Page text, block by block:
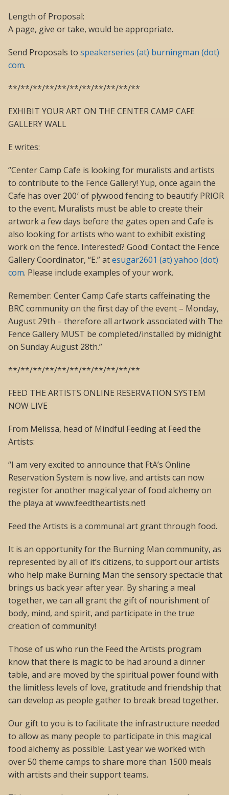
Length of Proposal:
A page, give or take, would be appropriate.
Send Proposals to speakerseries (at) burningman (dot)
com.
**/**/**/**/**/**/**/**/**/**/**
EXHIBIT YOUR ART ON THE CENTER CAMP CAFE
GALLERY WALL
E writes:
“Center Camp Cafe is looking for muralists and artists
to contribute to the Fence Gallery! Yup, once again the
Cafe has over 200′ of plywood fencing to beautify PRIOR
to the event. Muralists must be able to create their
artwork a few days before the gates open and Cafe is
also looking for artists who want to exhibit existing
work on the fence. Interested? Good! Contact the Fence
Gallery Coordinator, “E.” atesugar2601 (at) yahoo (dot)
com. Please include examples of your work.
Remember: Center Camp Cafe starts caffeinating the
BRC community on the first day of the event – Monday,
August 29th – therefore all artwork associated with The
Fence Gallery MUST be completed/installed by midnight
on Sunday August 28th.”
**/**/**/**/**/**/**/**/**/**/**
FEED THE ARTISTS ONLINE RESERVATION SYSTEM
NOW LIVE
From Melissa, head of Mindful Feeding at Feed the
Artists:
“I am very excited to announce that FtA’s Online
Reservation System is now live, and artists can now
register for another magical year of food alchemy on
the playa at www.feedtheartists.net!
Feed the Artists is a communal art grant through food.
It is an opportunity for the Burning Man community, as
represented by all of it’s citizens, to support our artists
who help make Burning Man the sensory spectacle that
brings us back year after year. By sharing a meal
together, we can all grant the gift of nourishment of
body, mind, and spirit, and participate in the true
creation of community!
Those of us who run the Feed the Artists program
know that there is magic to be had around a dinner
table, and are moved by the spiritual power found with
the limitless levels of love, gratitude and friendship that
can develop as people gather to break bread together.
Our gift to you is to facilitate the infrastructure needed
to allow as many people to participate in this magical
food alchemy as possible: Last year we worked with
over 50 theme camps to share more than 1500 meals
with artists and their support teams.